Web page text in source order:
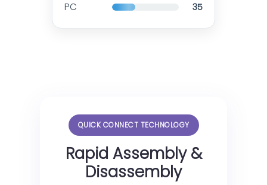
PC 35
QUICK CONNECT TECHNOLOGY
Rapid Assembly &
Disassembly